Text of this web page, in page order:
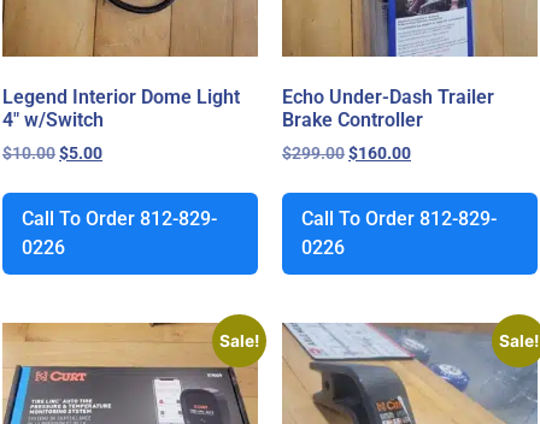
Legend Interior Dome Light
4″ w/Switch
$10.00$5.00
Call To Order 812-829-
0226
Echo Under-Dash Trailer
Brake Controller
$299.00$160.00
Call To Order 812-829-
0226
Sale! Sale!